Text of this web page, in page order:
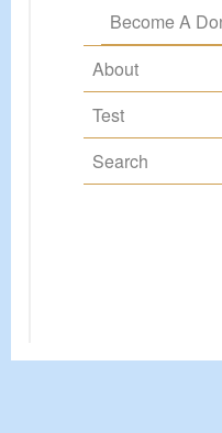
Become A
About
Test
Search